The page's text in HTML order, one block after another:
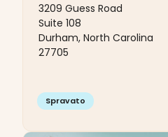
3209 Guess Road
Suite 108
Durham, North Carolina
27705
Spravato